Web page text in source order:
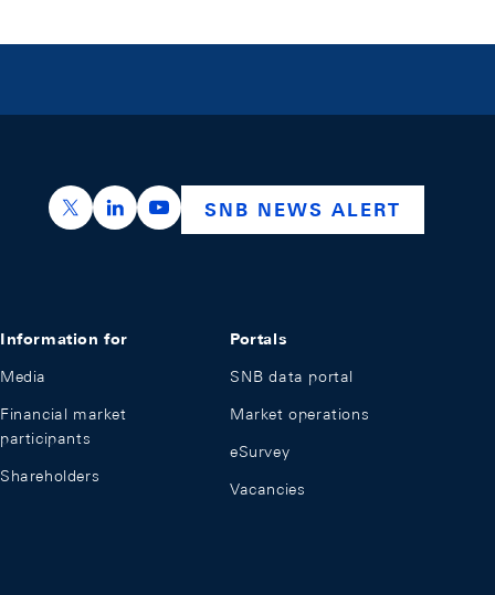
https://x.com/snb_bns
https://ch.linkedin.com/company/swiss-
https://www.youtube.com/
SNB NEWS ALERT
Information for
Media
Financial market
participants
Shareholders
Portals
SNB data portal
Market operations
eSurvey
Vacancies